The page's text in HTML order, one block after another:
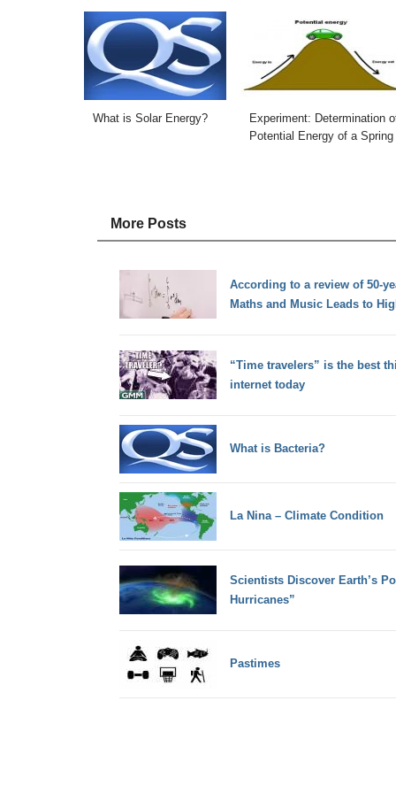
What is Solar Energy?
Experiment: Determination
Potential Energy of a Spring
More Posts
According to a review of 50-
Maths and Music Leads to
“Time travelers” is the best
internet today
What is Bacteria?
La Nina – Climate Condition
Scientists Discover Earth’s
Hurricanes”
Pastimes